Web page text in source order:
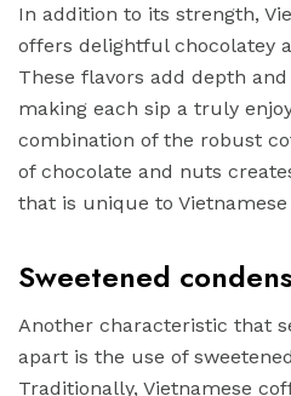
In addition to its strength,
offers delightful chocolatey
These flavors add depth
making each sip a truly
combination of the robust
of chocolate and nuts
that is unique to Vietnamese
Sweetened
Another characteristic that
apart is the use of
Traditionally, Vietnamese